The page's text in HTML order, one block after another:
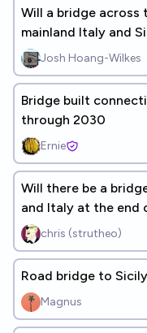
Will a bridge across
mainland Italy and
by 2030?
Josh Hoang-Wilkes
Bridge built
through 2030
Ernie
Will there be a
and Italy at the end
chris (strutheo)
Road bridge to
Magnus